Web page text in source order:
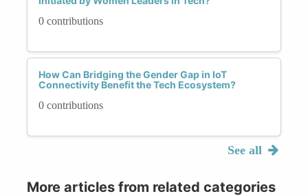
0 contributions
How Can Bridging the Gender Gap in IoT
Connectivity Benefit the Tech Ecosystem?
0 contributions
See all
More articles from related categories